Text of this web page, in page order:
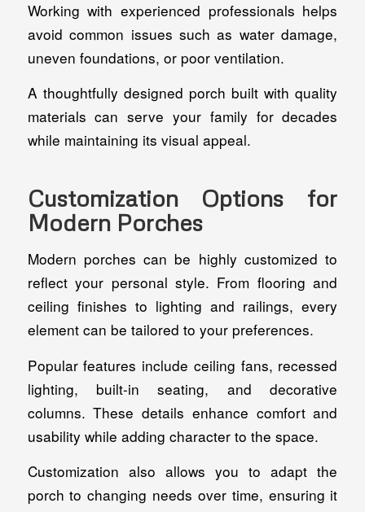
Working with experienced professionals helps
avoid common issues such as water damage,
uneven foundations, or poor ventilation.
A thoughtfully designed porch built with quality
materials can serve your family for decades
while maintaining its visual appeal.
Customization Options for
Modern Porches
Modern porches can be highly customized to
reflect your personal style. From flooring and
ceiling finishes to lighting and railings, every
element can be tailored to your preferences.
Popular features include ceiling fans, recessed
lighting, built-in seating, and decorative
columns. These details enhance comfort and
usability while adding character to the space.
Customization also allows you to adapt the
porch to changing needs over time, ensuring it